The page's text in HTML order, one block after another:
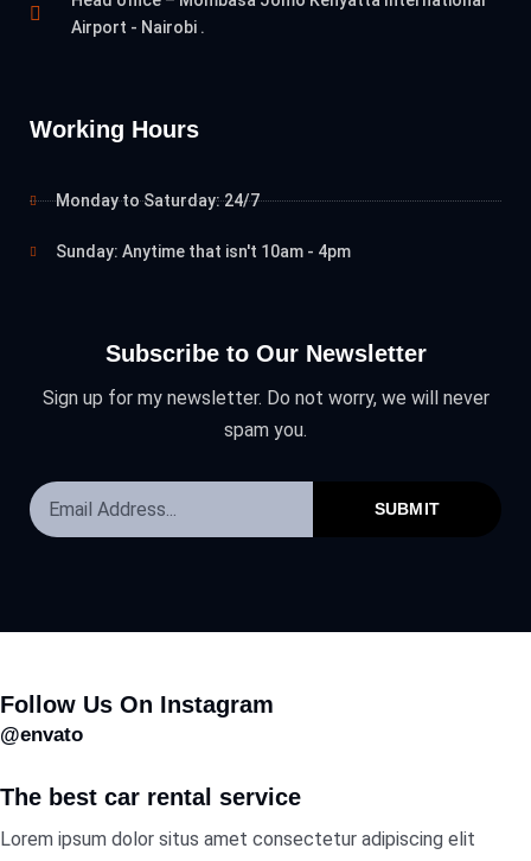
Airport - Nairobi .
Working Hours
Monday to Saturday: 24/7
Sunday: Anytime that isn't 10am - 4pm
Subscribe to Our Newsletter
Sign up for my newsletter. Do not worry, we will never
spam you.
SUBMIT
Follow Us On Instagram
@envato
The best car rental service
Lorem ipsum dolor situs amet consectetur adipiscing elit